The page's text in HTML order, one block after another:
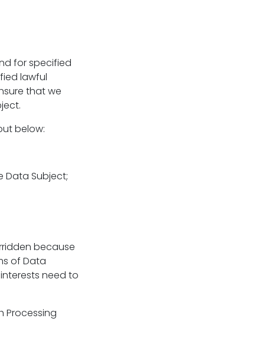
for specified
lawful
that we
below:
Data Subject;
because
of Data
need to
Processing